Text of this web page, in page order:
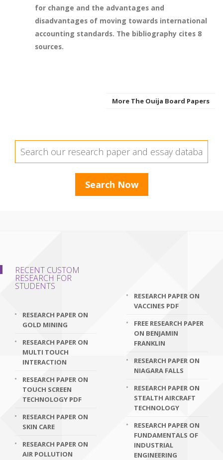
for change and the advantages and
disadvantages of moving towards international
accounting standards. The bibliography cites 8
sources.
More The Ouija Board Papers
RECENT CUSTOM
RESEARCH FOR
STUDENTS
RESEARCH PAPER ON
GOLD MINING
RESEARCH PAPER ON
MULTI TOUCH
INTERACTION
RESEARCH PAPER ON
TOUCH SCREEN
TECHNOLOGY PDF
RESEARCH PAPER ON
SKIN CARE
RESEARCH PAPER ON
AIR POLLUTION
RESEARCH PAPER ON
VACCINES PDF
FREE RESEARCH PAPER
ON BENJAMIN
FRANKLIN
RESEARCH PAPER ON
NIAGARA FALLS
RESEARCH PAPER ON
STEALTH AIRCRAFT
TECHNOLOGY
RESEARCH PAPER ON
FUNDAMENTALS OF
INDUSTRIAL
ENGINEERING